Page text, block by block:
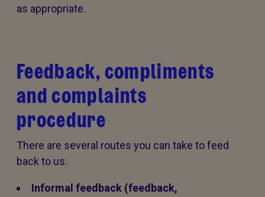
as appropriate.
Feedback, compliments
and complaints
procedure
There are several routes you can take to feed
back to us:
Informal feedback (feedback,